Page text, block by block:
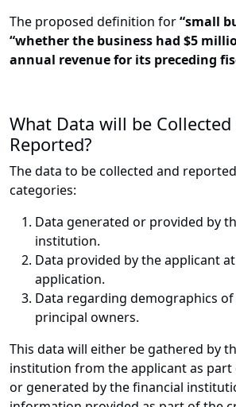
The proposed definition for“small
“whether the business had $5
annual revenue for its preceding
What Data will be Collected
Reported?
The data to be collected and
categories:
Data generated or provided by
institution.
Data provided by the applicant
application.
Data regarding demographics of
principal owners.
This data will either be gathered by
institution from the applicant as
or generated by the financial